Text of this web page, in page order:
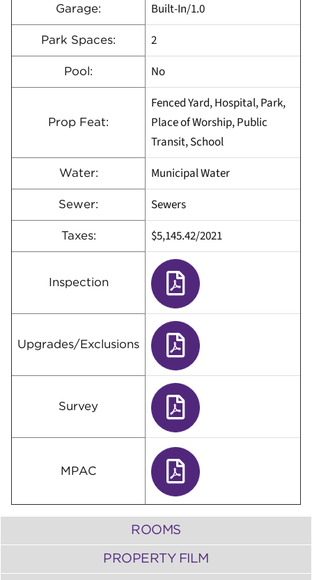
Garage: Built-In/1.0
Park Spaces: 2
Pool: No
Prop Feat:
Fenced Yard, Hospital, Park,
Place of Worship, Public
Transit, School
Water: Municipal Water
Sewer: Sewers
Taxes: $5,145.42/2021
Inspection
Upgrades/Exclusions
Survey
MPAC
ROOMS
PROPERTY FILM